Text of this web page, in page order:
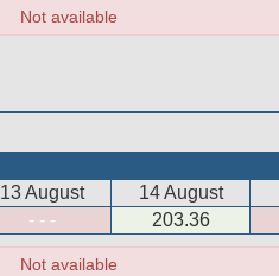
Not available
13 August 14 August
- - - 203.36
Not available